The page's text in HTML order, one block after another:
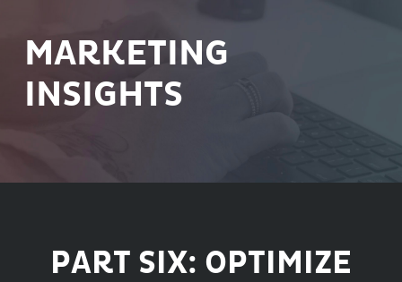
MARKETING
INSIGHTS
PART SIX: OPTIMIZE